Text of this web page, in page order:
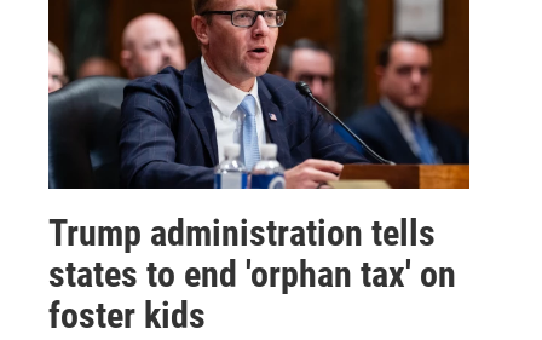
Trump administration tells
states to end 'orphan tax' on
foster kids